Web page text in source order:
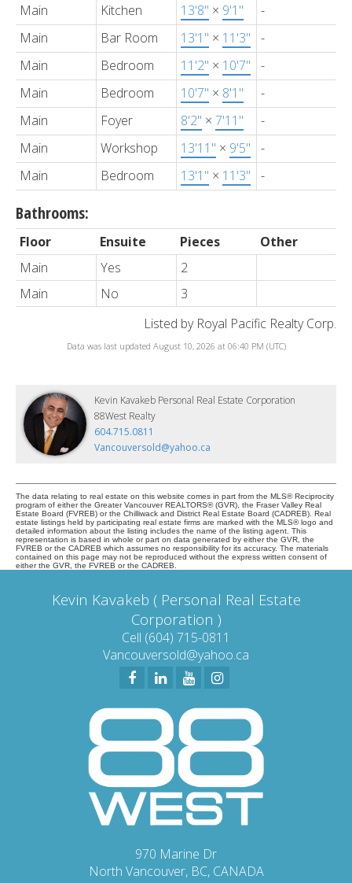
Main
Kitchen 13'8" × 9'1"
-
Main
Bar Room 13'1" × 11'3"
-
Main
Bedroom 11'2" × 10'7"
-
Main
Bedroom 10'7" × 8'1"
-
Main
Foyer 8'2" × 7'11"
-
Main
Workshop 13'11" × 9'5"
-
Main
Bedroom 13'1" × 11'3" -
Bathrooms:
Floor Ensuite Pieces
Other
Main
Yes
2
Main
No
3
Listed by Royal Pacific Realty Corp.
Data was last updated August 10, 2026 at 06:40 PM (UTC)
Kevin Kavakeb Personal Real Estate Corporation
88West Realty
604.715.0811
Vancouversold@yahoo.ca
The data relating to real estate on this website comes in part from the MLS® Reciprocity
program of either the Greater Vancouver REALTORS® (GVR), the Fraser Valley Real
Estate Board (FVREB) or the Chilliwack and District Real Estate Board (CADREB). Real
estate listings held by participating real estate firms are marked with the MLS® logo and
detailed information about the listing includes the name of the listing agent. This
representation is based in whole or part on data generated by either the GVR, the
FVREB or the CADREB which assumes no responsibility for its accuracy. The materials
contained on this page may not be reproduced without the express written consent of
either the GVR, the FVREB or the CADREB.
Kevin Kavakeb ( Personal Real Estate
Corporation )
Cell (604) 715-0811
Vancouversold@yahoo.ca
970 Marine Dr
North Vancouver, BC, CANADA